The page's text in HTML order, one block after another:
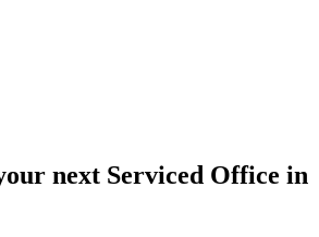
next Serviced Office in